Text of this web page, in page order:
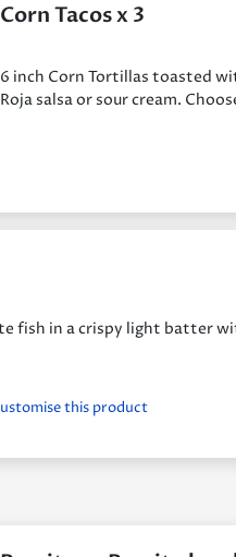
Corn Tacos x 3
6 inch Corn Tortillas toasted
Roja salsa or sour cream.
fish in a crispy light batter
this product